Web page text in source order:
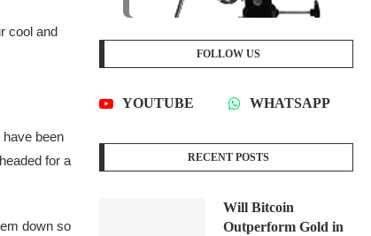
cool and
been
for a
down so
FOLLOW US
YOUTUBE WHATSAPP
RECENT POSTS
Will Bitcoin
Outperform Gold in